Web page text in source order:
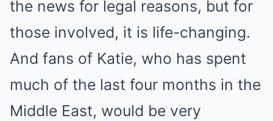
the news for legal reasons, but for
those involved, it is life-changing.
And fans of Katie, who has spent
much of the last four months in the
Middle East, would be very